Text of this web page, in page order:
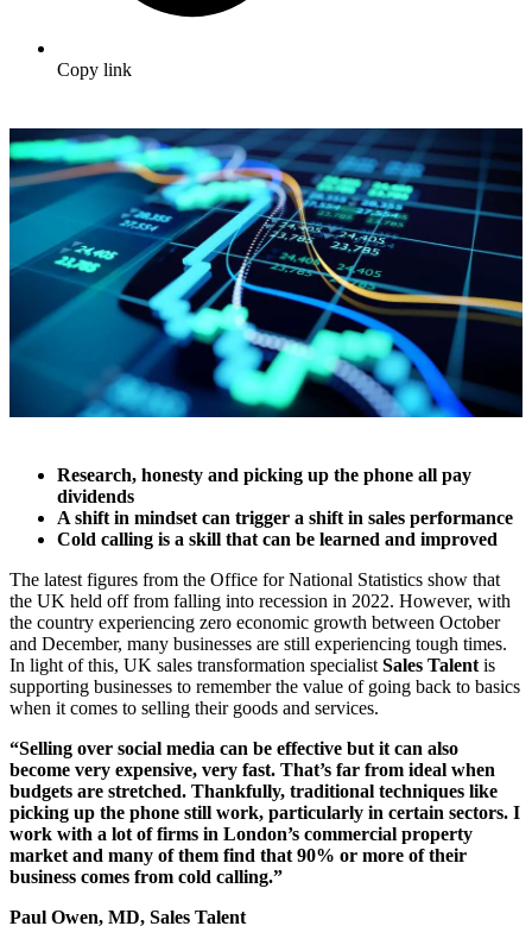
Copy link
Research, honesty and picking up the phone all pay
dividends
A shift in mindset can trigger a shift in sales performance
Cold calling is a skill that can be learned and improved
The latest figures from the Office for National Statistics show that
the UK held off from falling into recession in 2022. However, with
the country experiencing zero economic growth between October
and December, many businesses are still experiencing tough times.
In light of this, UK sales transformation specialist Sales Talent is
supporting businesses to remember the value of going back to basics
when it comes to selling their goods and services.
“Selling over social media can be effective but it can also
become very expensive, very fast. That’s far from ideal when
budgets are stretched. Thankfully, traditional techniques like
picking up the phone still work, particularly in certain sectors. I
work with a lot of firms in London’s commercial property
market and many of them find that 90% or more of their
business comes from cold calling.”
Paul Owen, MD, Sales Talent